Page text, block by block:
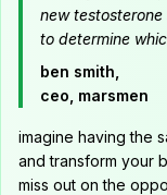
new
to determine
ben smith,
ceo, marsmen
imagine having the
and transform your
miss out on the